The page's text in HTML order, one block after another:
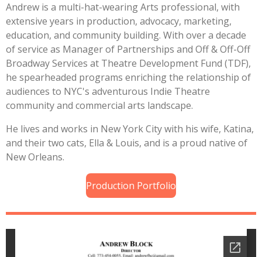
Andrew is a multi-hat-wearing Arts professional, with
extensive years in production, advocacy, marketing,
education, and community building. With over a decade
of service as Manager of Partnerships and Off & Off-Off
Broadway Services at Theatre Development Fund (TDF),
he spearheaded programs enriching the relationship of
audiences to NYC's adventurous Indie Theatre
community and commercial arts landscape.
He lives and works in New York City with his wife, Katina,
and their two cats, Ella & Louis, and is a proud native of
New Orleans.
Production Portfolio